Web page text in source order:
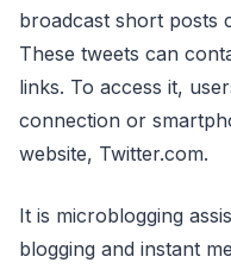
broadcast short posts
These tweets can
links. To access it,
connection or
website, Twitter.com.
It is microblogging
blogging and instant